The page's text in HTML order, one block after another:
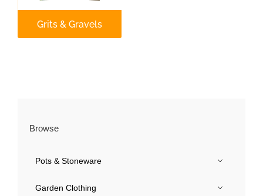
Our Roots
Basket
Grits & Gravels
Browse
Pots & Stoneware
Garden Clothing